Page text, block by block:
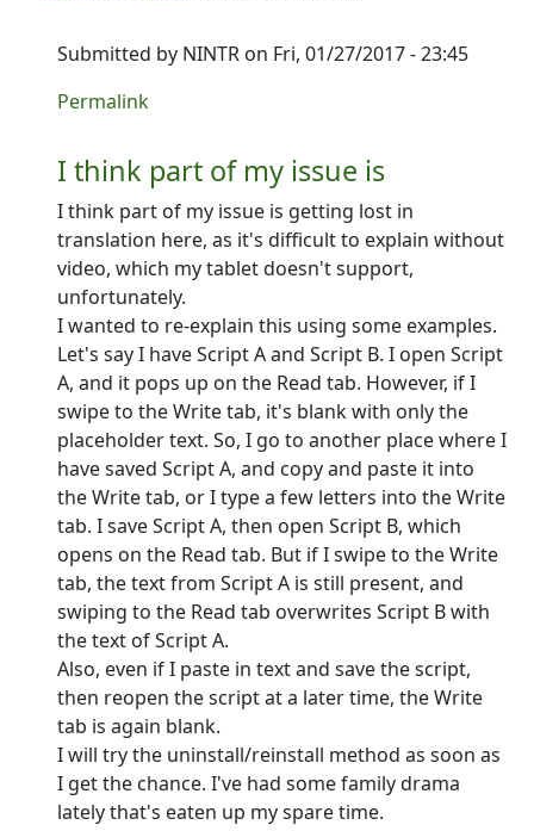
Submitted by NINTR on Fri, 01/27/2017 - 23:45
In reply to
Permalink
I think part of my issue is
I think part of my issue is getting lost in
translation here, as it's difficult to explain without
video, which my tablet doesn't support,
unfortunately.
I wanted to re-explain this using some examples.
Let's say I have Script A and Script B. I open Script
A, and it pops up on the Read tab. However, if I
swipe to the Write tab, it's blank with only the
placeholder text. So, I go to another place where I
have saved Script A, and copy and paste it into
the Write tab, or I type a few letters into the Write
tab. I save Script A, then open Script B, which
opens on the Read tab. But if I swipe to the Write
tab, the text from Script A is still present, and
swiping to the Read tab overwrites Script B with
the text of Script A.
Also, even if I paste in text and save the script,
then reopen the script at a later time, the Write
tab is again blank.
I will try the uninstall/reinstall method as soon as
I get the chance. I've had some family drama
lately that's eaten up my spare time.